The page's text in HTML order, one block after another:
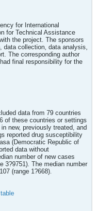
for International
for Technical Assistance
the project. The sponsors
data collection, data analysis,
The corresponding author
final responsibility for the
data from 79 countries
of these countries or settings
new, previously treated, and
reported drug susceptibility
(Democratic Republic of
data without
number of new cases
3?9751). The median number
(range 1?668).